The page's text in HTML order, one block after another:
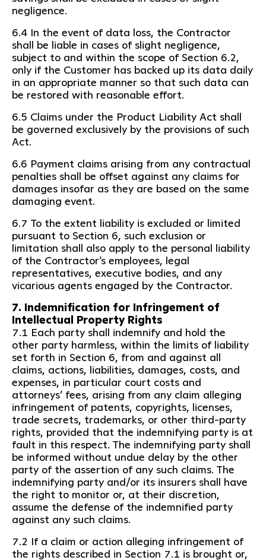
negligence.
6.4 In the event of data loss, the Contractor
shall be liable in cases of slight negligence,
subject to and within the scope of Section 6.2,
only if the Customer has backed up its data daily
in an appropriate manner so that such data can
be restored with reasonable effort.
6.5 Claims under the Product Liability Act shall
be governed exclusively by the provisions of such
Act.
6.6 Payment claims arising from any contractual
penalties shall be offset against any claims for
damages insofar as they are based on the same
damaging event.
6.7 To the extent liability is excluded or limited
pursuant to Section 6, such exclusion or
limitation shall also apply to the personal liability
of the Contractor’s employees, legal
representatives, executive bodies, and any
vicarious agents engaged by the Contractor.
7. Indemnification for Infringement of
Intellectual Property Rights
7.1 Each party shall indemnify and hold the
other party harmless, within the limits of liability
set forth in Section 6, from and against all
claims, actions, liabilities, damages, costs, and
expenses, in particular court costs and
attorneys’ fees, arising from any claim alleging
infringement of patents, copyrights, licenses,
trade secrets, trademarks, or other third-party
rights, provided that the indemnifying party is at
fault in this respect. The indemnifying party shall
be informed without undue delay by the other
party of the assertion of any such claims. The
indemnifying party and/or its insurers shall have
the right to monitor or, at their discretion,
assume the defense of the indemnified party
against any such claims.
7.2 If a claim or action alleging infringement of
the rights described in Section 7.1 is brought or,